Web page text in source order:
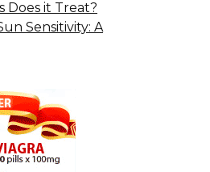
Does it Treat?
Sensitivity: A